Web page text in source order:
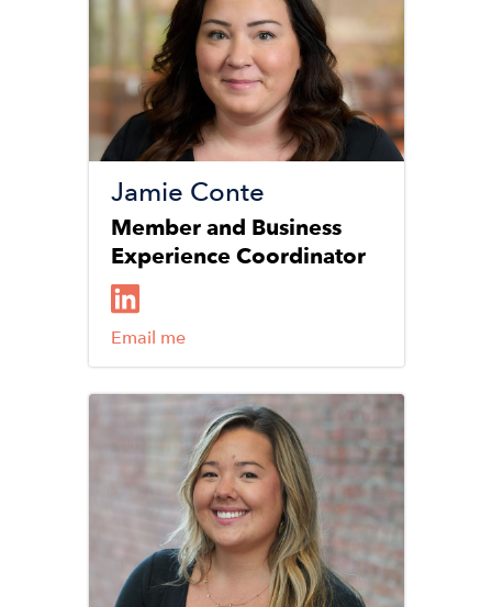
Jamie Conte
Member and Business
Experience Coordinator
Email me
Image